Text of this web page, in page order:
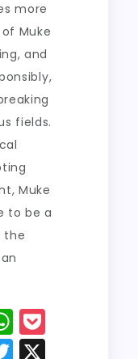
more
Muke
and
fields.
Muke
to be a
the
W
h
T